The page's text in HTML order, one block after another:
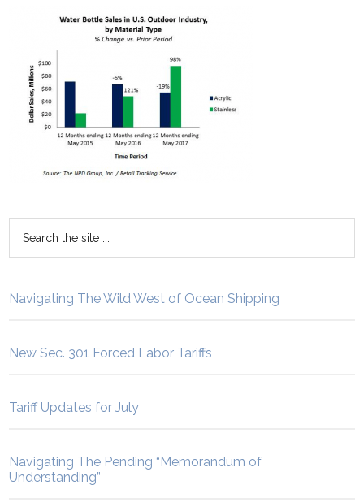
Navigating The Wild West of Ocean Shipping
New Sec. 301 Forced Labor Tariffs
Tariff Updates for July
Navigating The Pending “Memorandum of
Understanding”